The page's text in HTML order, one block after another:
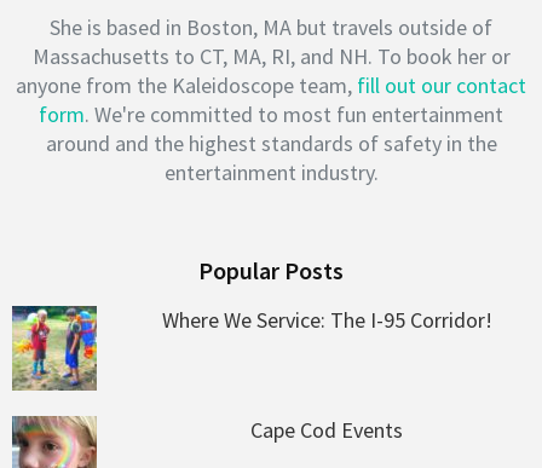
She is based in Boston, MA but travels outside of
Massachusetts to CT, MA, RI, and NH. To book her or
anyone from the Kaleidoscope team, fill out our contact
form. We're committed to most fun entertainment
around and the highest standards of safety in the
entertainment industry.
Popular Posts
Where We Service: The I-95 Corridor!
Cape Cod Events